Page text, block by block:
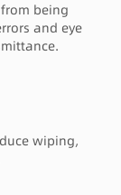
being
and eye
wiping,